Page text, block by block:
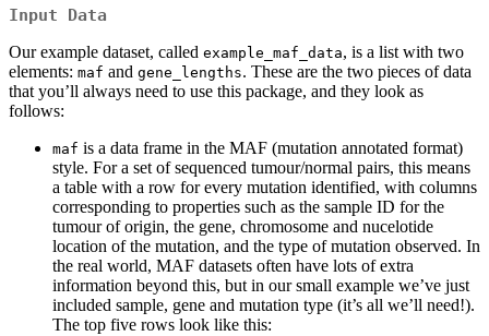
Input Data
Our example dataset, called example_maf_data, is a list with two
elements: maf and gene_lengths. These are the two pieces of data
that you’ll always need to use this package, and they look as
follows:
maf is a data frame in the MAF (mutation annotated format)
style. For a set of sequenced tumour/normal pairs, this means
a table with a row for every mutation identified, with columns
corresponding to properties such as the sample ID for the
tumour of origin, the gene, chromosome and nucelotide
location of the mutation, and the type of mutation observed. In
the real world, MAF datasets often have lots of extra
information beyond this, but in our small example we’ve just
included sample, gene and mutation type (it’s all we’ll need!).
The top five rows look like this: